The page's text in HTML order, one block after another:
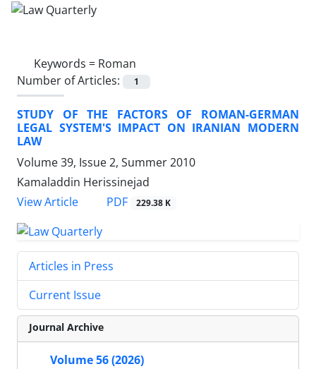
Keywords = Roman
Number of Articles:
1
STUDY OF THE FACTORS OF ROMAN-GERMAN
LEGAL SYSTEM'S IMPACT ON IRANIAN MODERN
LAW
Volume 39, Issue 2, Summer 2010
Kamaladdin Herissinejad
View Article
PDF 229.38 K
Articles in Press
Current Issue
Journal Archive
Volume 56 (2026)